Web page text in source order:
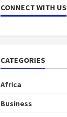
1
CONNECT WITH US
CATEGORIES
Africa
Business